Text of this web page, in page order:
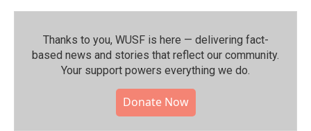
Thanks to you, WUSF is here — delivering fact-
based news and stories that reflect our community.⁠
Your support powers everything we do.
Donate Now